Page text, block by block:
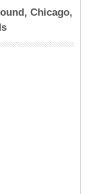
Chicago,